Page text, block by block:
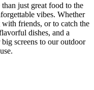
just great food to the
vibes. Whether
friends, or to catch the
dishes, and a
screens to our outdoor